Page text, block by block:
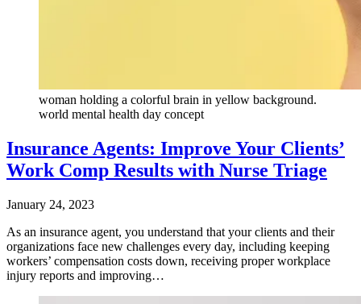
woman holding a colorful brain in yellow background.
world mental health day concept
Insurance Agents: Improve Your Clients’
Work Comp Results with Nurse Triage
January 24, 2023
As an insurance agent, you understand that your clients and their
organizations face new challenges every day, including keeping
workers’ compensation costs down, receiving proper workplace
injury reports and improving…